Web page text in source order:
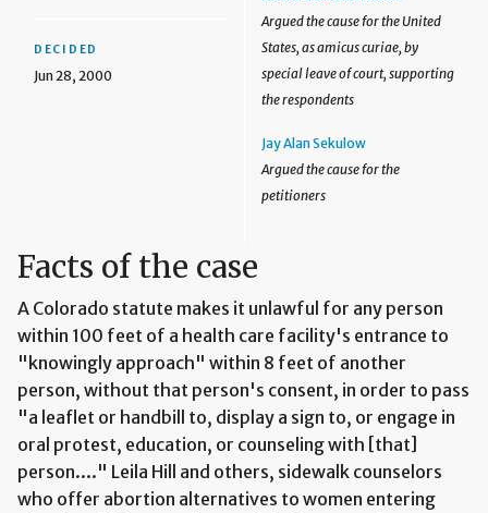
DECIDED
Jun 28, 2000
Argued the cause for the United
States, as amicus curiae, by
special leave of court, supporting
the respondents
Jay Alan Sekulow
Argued the cause for the
petitioners
Facts of the case
A Colorado statute makes it unlawful for any person
within 100 feet of a health care facility's entrance to
"knowingly approach" within 8 feet of another
person, without that person's consent, in order to pass
"a leaflet or handbill to, display a sign to, or engage in
oral protest, education, or counseling with [that]
person...." Leila Hill and others, sidewalk counselors
who offer abortion alternatives to women entering